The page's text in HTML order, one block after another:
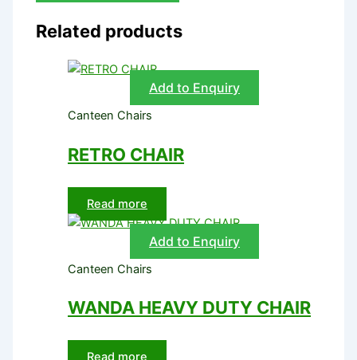
Related products
Add to Enquiry
Canteen Chairs
RETRO CHAIR
Read more
Add to Enquiry
Canteen Chairs
WANDA HEAVY DUTY CHAIR
Read more